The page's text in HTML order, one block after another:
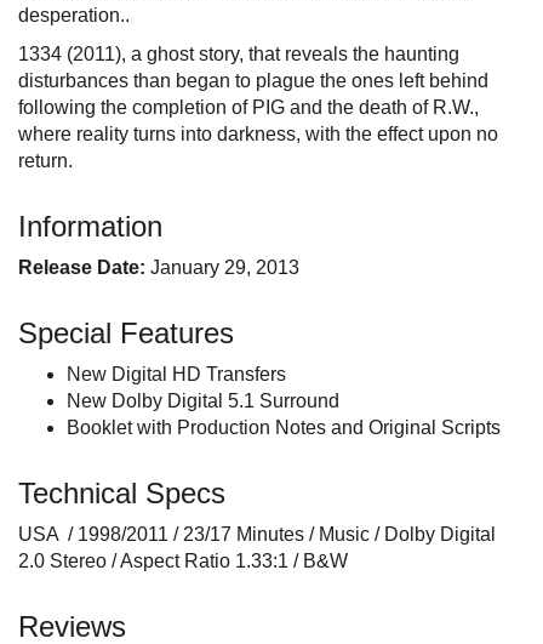
desperation..
1334 (2011), a ghost story, that reveals the haunting
disturbances than began to plague the ones left behind
following the completion of PIG and the death of R.W.,
where reality turns into darkness, with the effect upon no
return.
Information
Release Date: January 29, 2013
Special Features
New Digital HD Transfers
New Dolby Digital 5.1 Surround
Booklet with Production Notes and Original Scripts
Technical Specs
USA / 1998/2011 / 23/17 Minutes / Music / Dolby Digital
2.0 Stereo / Aspect Ratio 1.33:1 / B&W
Reviews